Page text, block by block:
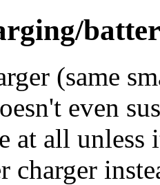
(same
even
at all
charger